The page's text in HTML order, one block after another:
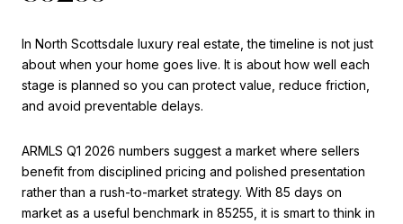
In North Scottsdale luxury real estate, the timeline is not just
about when your home goes live. It is about how well each
stage is planned so you can protect value, reduce friction,
and avoid preventable delays.
ARMLS Q1 2026 numbers suggest a market where sellers
benefit from disciplined pricing and polished presentation
rather than a rush-to-market strategy. With 85 days on
market as a useful benchmark in 85255, it is smart to think in